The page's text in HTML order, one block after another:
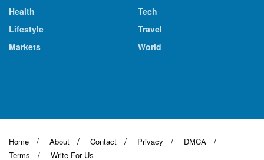
Health
Lifestyle
Markets
Tech
Travel
World
Home About Contact Privacy
DMCA
Terms
Write For Us